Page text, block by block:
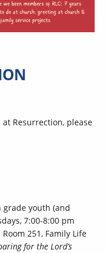
Resurrection, please
youth (and
7:00-8:00 pm
251, Family Life
for the Lord’s